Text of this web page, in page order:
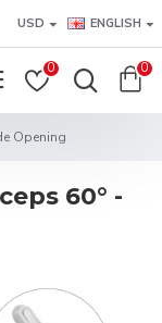
USD ENGLISH
0 0
Opening
60° -